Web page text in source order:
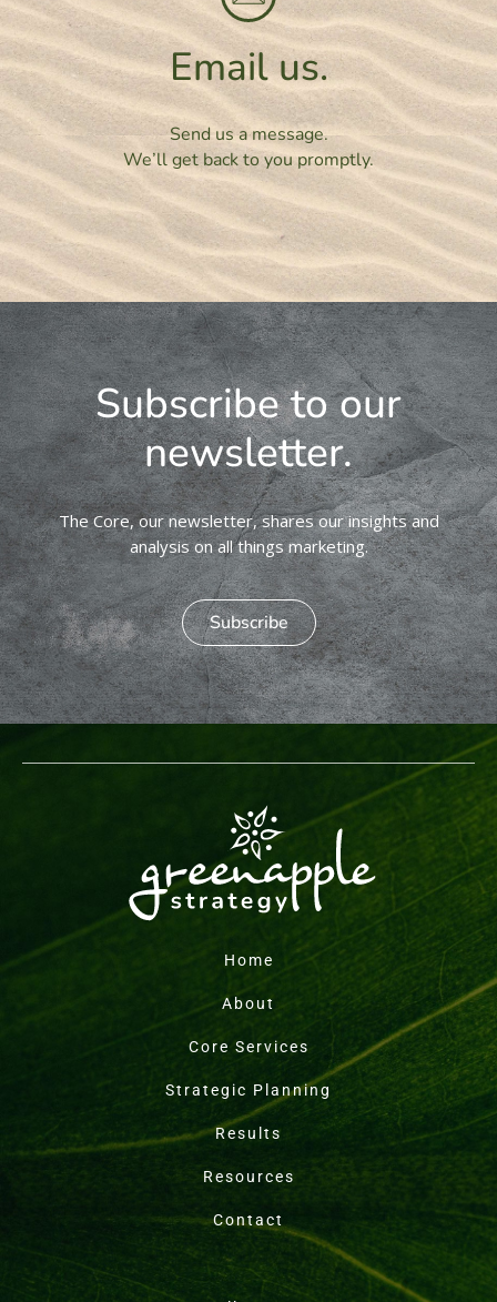
Email us.
Send us a message.
We’ll get back to you promptly.
Subscribe to our
newsletter.
The Core, our newsletter, shares our insights and
analysis on all things marketing.
Subscribe
Home
About
Core Services
Strategic Planning
Results
Resources
Contact